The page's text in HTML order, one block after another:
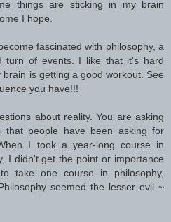
things are sticking in my brain
I hope.
fascinated with philosophy, a
turn of events. I like that it's hard
brain is getting a good workout. See
you have!!!
about reality. You are asking
that people have been asking for
I took a year-long course in
I didn't get the point or importance
take one course in philosophy,
seemed the lesser evil ~